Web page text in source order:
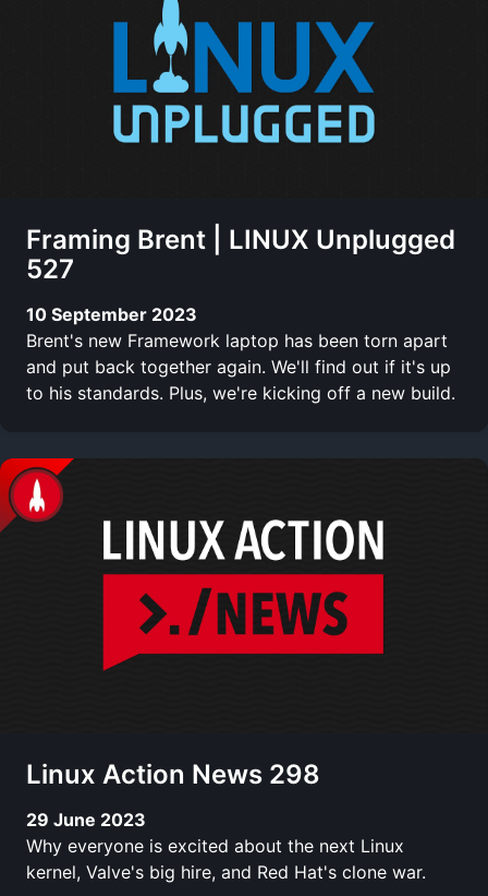
Framing Brent | LINUX Unplugged
527
10 September 2023
Brent's new Framework laptop has been torn apart
and put back together again. We'll find out if it's up
to his standards. Plus, we're kicking off a new build.
Linux Action News 298
29 June 2023
Why everyone is excited about the next Linux
kernel, Valve's big hire, and Red Hat's clone war.